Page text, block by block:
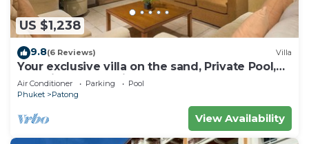
US $1,238
9.8(6 Reviews) Villa
Your exclusive villa on the sand, Private Pool,
Stunning Ocean Views
Air Conditioner Parking
Pool
Phuket
Patong
View Availability